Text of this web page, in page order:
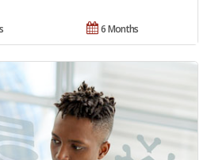
6 Months